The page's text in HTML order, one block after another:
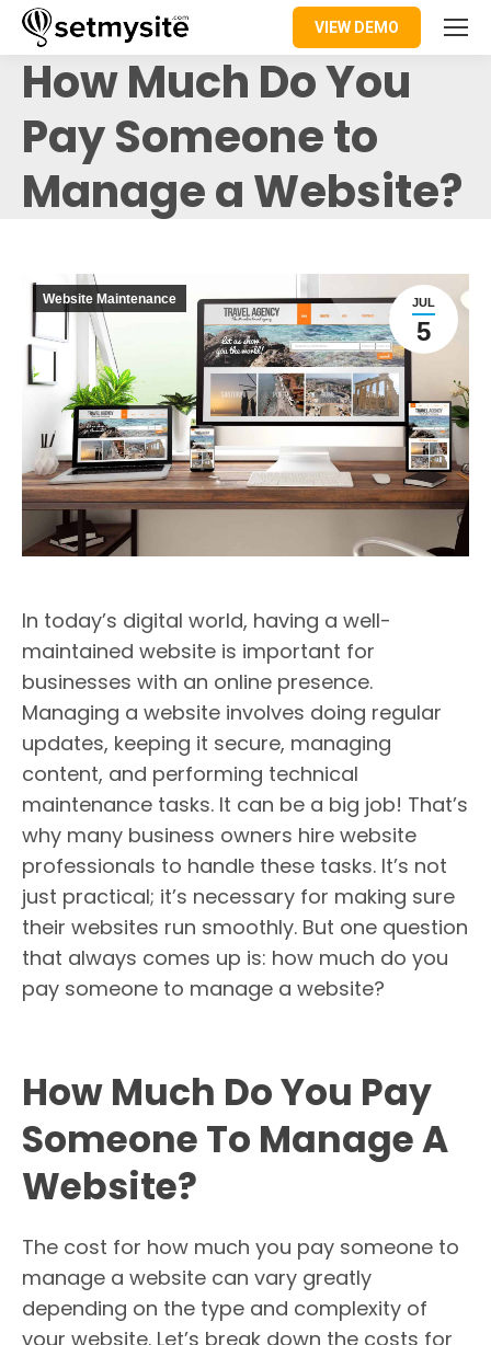
VIEW DEMO
How Much Do You
Pay Someone to
Manage a Website?
JUL
5
Website Maintenance
In today’s digital world, having a well-
maintained website is important for
businesses with an online presence.
Managing a website involves doing regular
updates, keeping it secure, managing
content, and performing technical
maintenance tasks. It can be a big job! That’s
why many business owners hire website
professionals to handle these tasks. It’s not
just practical; it’s necessary for making sure
their websites run smoothly. But one question
that always comes up is: how much do you
pay someone to manage a website?
How Much Do You Pay
Someone To Manage A
Website?
The cost for how much you pay someone to
manage a website can vary greatly
depending on the type and complexity of
your website. Let’s break down the costs for